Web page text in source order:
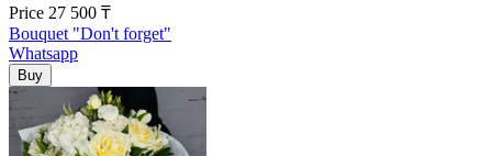
Price 27 500 ₸
Bouquet "Don't forget"
Whatsapp